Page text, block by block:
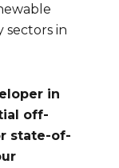
sectors in
in
off-
state-of-